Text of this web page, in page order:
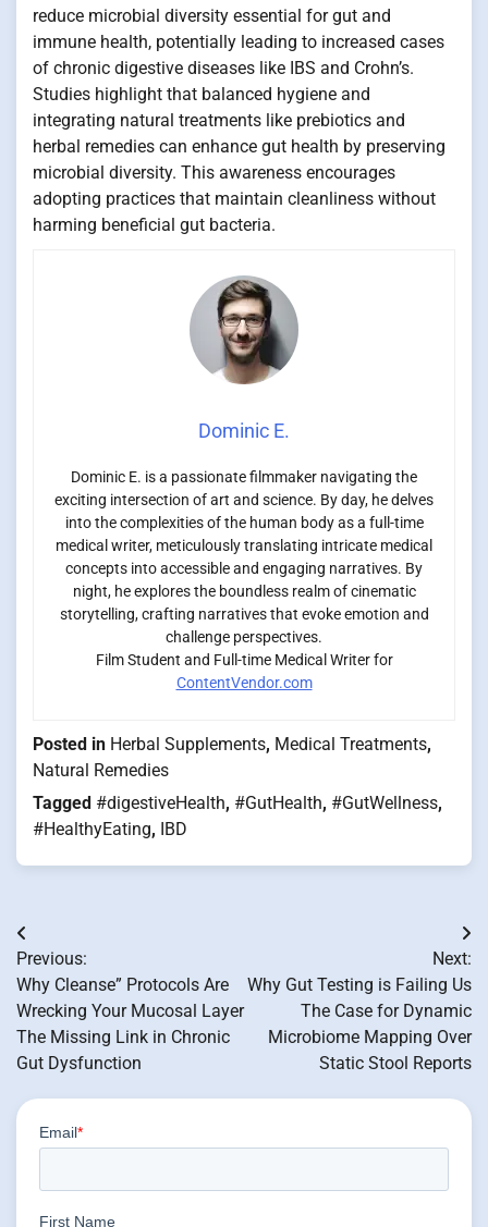
reduce microbial diversity essential for gut and
immune health, potentially leading to increased cases
of chronic digestive diseases like IBS and Crohn’s.
Studies highlight that balanced hygiene and
integrating natural treatments like prebiotics and
herbal remedies can enhance gut health by preserving
microbial diversity. This awareness encourages
adopting practices that maintain cleanliness without
harming beneficial gut bacteria.
Dominic E.
Dominic E. is a passionate filmmaker navigating the
exciting intersection of art and science. By day, he delves
into the complexities of the human body as a full-time
medical writer, meticulously translating intricate medical
concepts into accessible and engaging narratives. By
night, he explores the boundless realm of cinematic
storytelling, crafting narratives that evoke emotion and
challenge perspectives.
Film Student and Full-time Medical Writer for
ContentVendor.com
Posted in Herbal Supplements, Medical Treatments,
Natural Remedies
Tagged #digestiveHealth, #GutHealth, #GutWellness,
#HealthyEating, IBD
Post
navigation
Previous:
Why Cleanse” Protocols Are
Wrecking Your Mucosal Layer
The Missing Link in Chronic
Gut Dysfunction
Next:
Why Gut Testing is Failing Us
The Case for Dynamic
Microbiome Mapping Over
Static Stool Reports